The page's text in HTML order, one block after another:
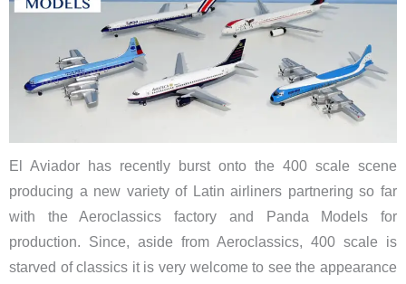
El Aviador has recently burst onto the 400 scale scene
producing a new variety of Latin airliners partnering so far
with the Aeroclassics factory and Panda Models for
production. Since, aside from Aeroclassics, 400 scale is
starved of classics it is very welcome to see the appearance